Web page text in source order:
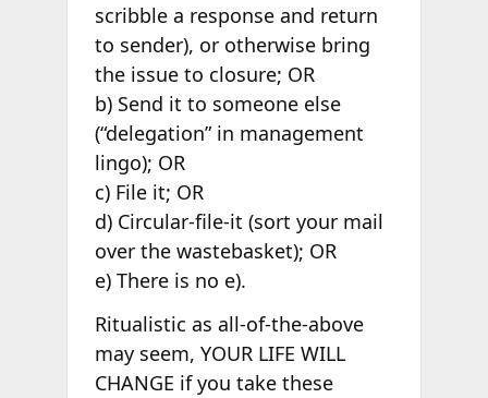
scribble a response and return
to sender), or otherwise bring
the issue to closure; OR
b) Send it to someone else
(“delegation” in management
lingo); OR
c) File it; OR
d) Circular-file-it (sort your mail
over the wastebasket); OR
e) There is no e).
Ritualistic as all-of-the-above
may seem, YOUR LIFE WILL
CHANGE if you take these